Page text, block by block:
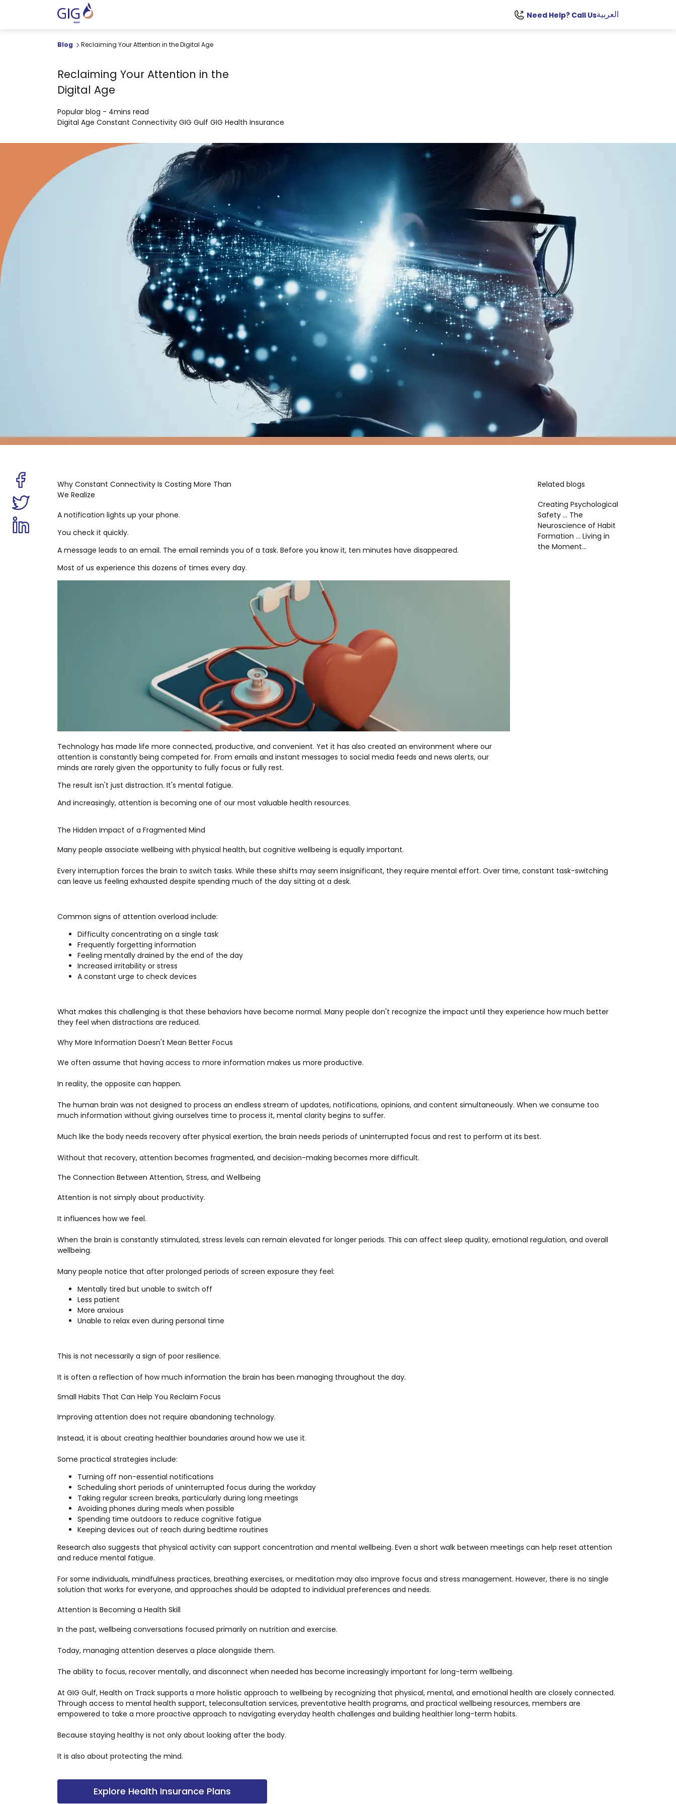
Need Help? Call Usالعربية
Blog Reclaiming Your Attention in the Digital Age
Reclaiming Your Attention in the
Digital Age
Popular blog - 4mins read
Digital Age Constant Connectivity GIG Gulf GIG Health Insurance
Why Constant Connectivity Is Costing More Than
We Realize
A notification lights up your phone.
You check it quickly.
A message leads to an email. The email reminds you of a task. Before you know it, ten minutes have disappeared.
Most of us experience this dozens of times every day.
Technology has made life more connected, productive, and convenient. Yet it has also created an environment where our
attention is constantly being competed for. From emails and instant messages to social media feeds and news alerts, our
minds are rarely given the opportunity to fully focus or fully rest.
The result isn't just distraction. It's mental fatigue.
And increasingly, attention is becoming one of our most valuable health resources.
Related blogs
Creating Psychological
Safety ... The
Neuroscience of Habit
Formation ... Living in
the Moment...
The Hidden Impact of a Fragmented Mind
Many people associate wellbeing with physical health, but cognitive wellbeing is equally important.
Every interruption forces the brain to switch tasks. While these shifts may seem insignificant, they require mental effort. Over time, constant task-switching
can leave us feeling exhausted despite spending much of the day sitting at a desk.
Common signs of attention overload include:
Difficulty concentrating on a single task
Frequently forgetting information
Feeling mentally drained by the end of the day
Increased irritability or stress
A constant urge to check devices
What makes this challenging is that these behaviors have become normal. Many people don't recognize the impact until they experience how much better
they feel when distractions are reduced.
Why More Information Doesn't Mean Better Focus
We often assume that having access to more information makes us more productive.
In reality, the opposite can happen.
The human brain was not designed to process an endless stream of updates, notifications, opinions, and content simultaneously. When we consume too
much information without giving ourselves time to process it, mental clarity begins to suffer.
Much like the body needs recovery after physical exertion, the brain needs periods of uninterrupted focus and rest to perform at its best.
Without that recovery, attention becomes fragmented, and decision-making becomes more difficult.
The Connection Between Attention, Stress, and Wellbeing
Attention is not simply about productivity.
It influences how we feel.
When the brain is constantly stimulated, stress levels can remain elevated for longer periods. This can affect sleep quality, emotional regulation, and overall
wellbeing.
Many people notice that after prolonged periods of screen exposure they feel:
Mentally tired but unable to switch off
Less patient
More anxious
Unable to relax even during personal time
This is not necessarily a sign of poor resilience.
It is often a reflection of how much information the brain has been managing throughout the day.
Small Habits That Can Help You Reclaim Focus
Improving attention does not require abandoning technology.
Instead, it is about creating healthier boundaries around how we use it.
Some practical strategies include:
Turning off non-essential notifications
Scheduling short periods of uninterrupted focus during the workday
Taking regular screen breaks, particularly during long meetings
Avoiding phones during meals when possible
Spending time outdoors to reduce cognitive fatigue
Keeping devices out of reach during bedtime routines
Research also suggests that physical activity can support concentration and mental wellbeing. Even a short walk between meetings can help reset attention
and reduce mental fatigue.
For some individuals, mindfulness practices, breathing exercises, or meditation may also improve focus and stress management. However, there is no single
solution that works for everyone, and approaches should be adapted to individual preferences and needs.
Attention Is Becoming a Health Skill
In the past, wellbeing conversations focused primarily on nutrition and exercise.
Today, managing attention deserves a place alongside them.
The ability to focus, recover mentally, and disconnect when needed has become increasingly important for long-term wellbeing.
At GIG Gulf, Health on Track supports a more holistic approach to wellbeing by recognizing that physical, mental, and emotional health are closely connected.
Through access to mental health support, teleconsultation services, preventative health programs, and practical wellbeing resources, members are
empowered to take a more proactive approach to navigating everyday health challenges and building healthier long-term habits.
Because staying healthy is not only about looking after the body.
It is also about protecting the mind.
Explore Health Insurance Plans